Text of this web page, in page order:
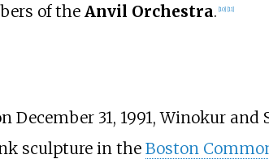
of the Anvil Orchestra. [10] [11]
December 31, 1991, Winokur
sculpture in the Boston